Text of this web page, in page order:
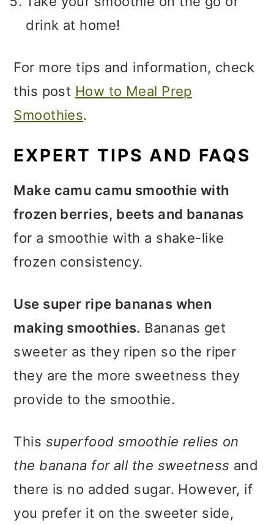
drink at home!
For more tips and information, check
this post How to Meal Prep
Smoothies.
EXPERT TIPS AND FAQS
Make camu camu smoothie with
frozen berries, beets and bananas
for a smoothie with a shake-like
frozen consistency.
Use super ripe bananas when
making smoothies. Bananas get
sweeter as they ripen so the riper
they are the more sweetness they
provide to the smoothie.
This superfood smoothie relies on
the banana for all the sweetness and
there is no added sugar. However, if
you prefer it on the sweeter side,